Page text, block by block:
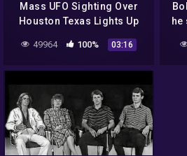
Mass UFO Sighting Over
Houston Texas Lights Up
Social Media August 2014
49964 100% 03:16
he